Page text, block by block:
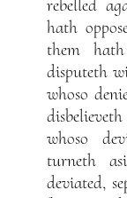
rebelled
hath
them
disputeth
whoso
whoso
turneth
deviated,